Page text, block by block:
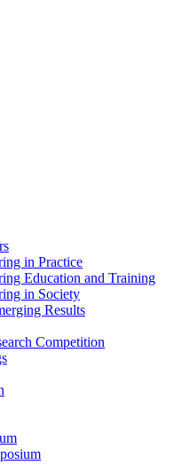
in Practice
Education and Training
in Society
Results
Competition